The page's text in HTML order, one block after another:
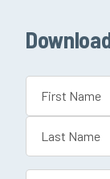
Last